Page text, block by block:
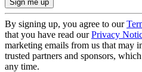
By signing up, you agree to our
that you have read ourPrivacy
marketing emails from us that may
trusted partners and sponsors,
any time.